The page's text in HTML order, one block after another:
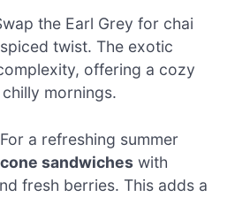
the Earl Grey for chai
twist. The exotic
offering a cozy
mornings.
For a refreshing summer
sandwiches with
fresh berries. This adds a